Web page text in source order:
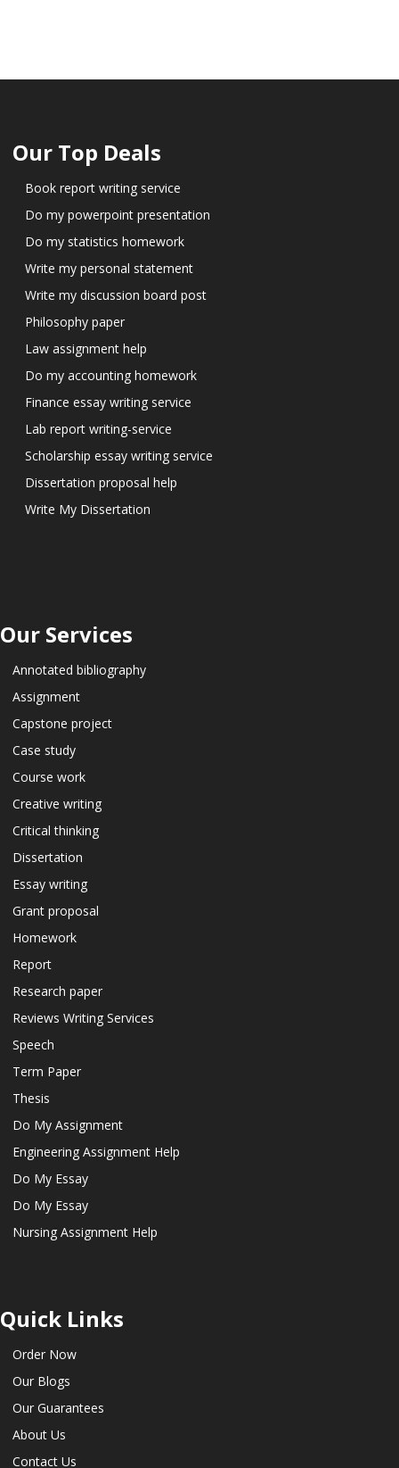
Our Top Deals
Book report writing service
Do my powerpoint presentation
Do my statistics homework
Write my personal statement
Write my discussion board post
Philosophy paper
Law assignment help
Do my accounting homework
Finance essay writing service
Lab report writing-service
Scholarship essay writing service
Dissertation proposal help
Write My Dissertation
Our Services
Annotated bibliography
Assignment
Capstone project
Case study
Course work
Creative writing
Critical thinking
Dissertation
Essay writing
Grant proposal
Homework
Report
Research paper
Reviews Writing Services
Speech
Term Paper
Thesis
Do My Assignment
Engineering Assignment Help
Do My Essay
Do My Essay
Nursing Assignment Help
Quick Links
Order Now
Our Blogs
Our Guarantees
About Us
Contact Us